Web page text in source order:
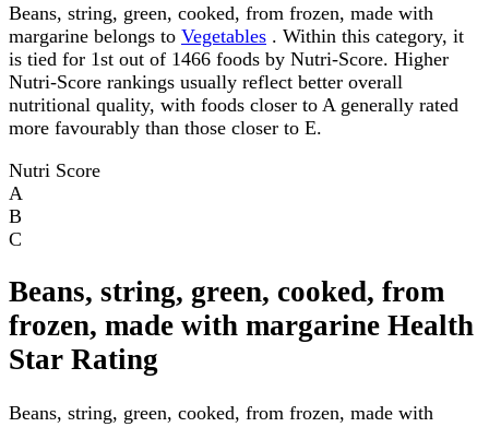
Beans, string, green, cooked, from frozen, made with
margarine belongs to Vegetables . Within this category, it
is tied for 1st out of 1466 foods by Nutri-Score. Higher
Nutri-Score rankings usually reflect better overall
nutritional quality, with foods closer to A generally rated
more favourably than those closer to E.
Nutri Score
A
B
C
Beans, string, green, cooked, from
frozen, made with margarine Health
Star Rating
Beans, string, green, cooked, from frozen, made with